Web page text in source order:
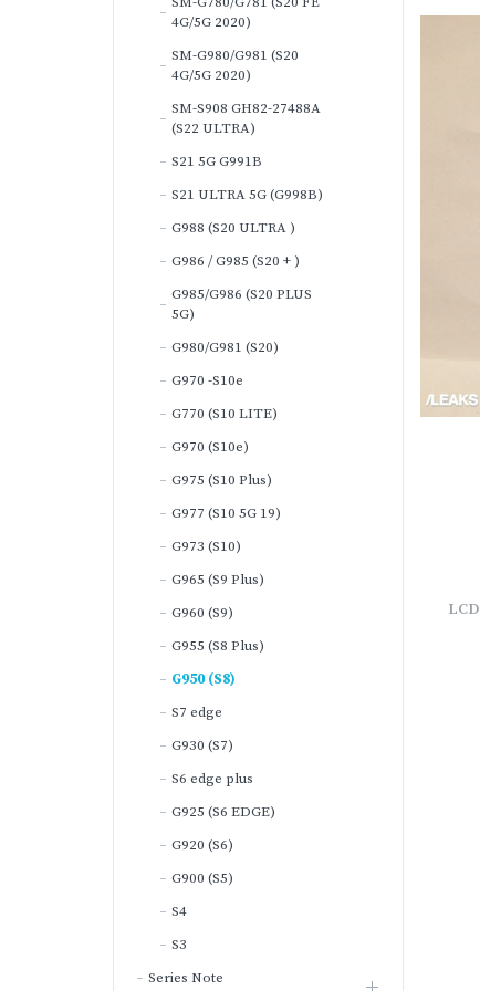
4G/5G 2020)
SM-G980/G981 (S20
4G/5G 2020)
SM-S908 GH82-27488A
(S22 ULTRA)
S21 5G G991B
S21 ULTRA 5G (G998B)
G988 (S20 ULTRA )
G986 / G985 (S20 + )
G985/G986 (S20 PLUS
5G)
G980/G981 (S20)
G970 -S10e
G770 (S10 LITE)
G970 (S10e)
G975 (S10 Plus)
G977 (S10 5G 19)
G973 (S10)
G965 (S9 Plus)
G960 (S9)
G955 (S8 Plus)
G950 (S8)
S7 edge
G930 (S7)
S6 edge plus
G925 (S6 EDGE)
G920 (S6)
G900 (S5)
S4
S3
Series Note